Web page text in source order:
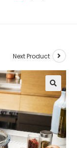
Next Product